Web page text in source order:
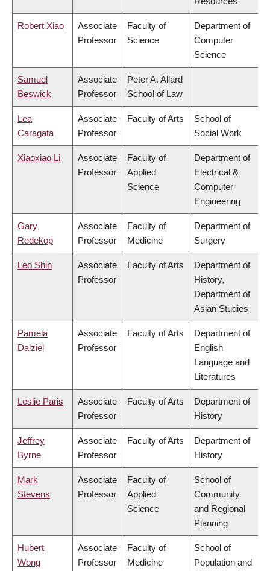
Robert Xiao
Associate
Professor
Faculty of
Science
Department of
Computer
Science
Samuel
Beswick
Associate
Professor
Peter A. Allard
School of Law
Lea
Caragata
Associate
Professor
Faculty of Arts
School of
Social Work
Xiaoxiao Li
Associate
Professor
Faculty of
Applied
Science
Department of
Electrical &
Computer
Engineering
Gary
Redekop
Associate
Professor
Faculty of
Medicine
Department of
Surgery
Leo Shin
Associate
Professor
Faculty of Arts
Department of
History,
Department of
Asian Studies
Pamela
Dalziel
Associate
Professor
Faculty of Arts
Department of
English
Language and
Literatures
Leslie Paris
Associate
Professor
Faculty of Arts
Department of
History
Jeffrey
Byrne
Associate
Professor
Faculty of Arts
Department of
History
Mark
Stevens
Associate
Professor
Faculty of
Applied
Science
School of
Community
and Regional
Planning
Hubert
Wong
Associate
Professor
Faculty of
Medicine
School of
Population and